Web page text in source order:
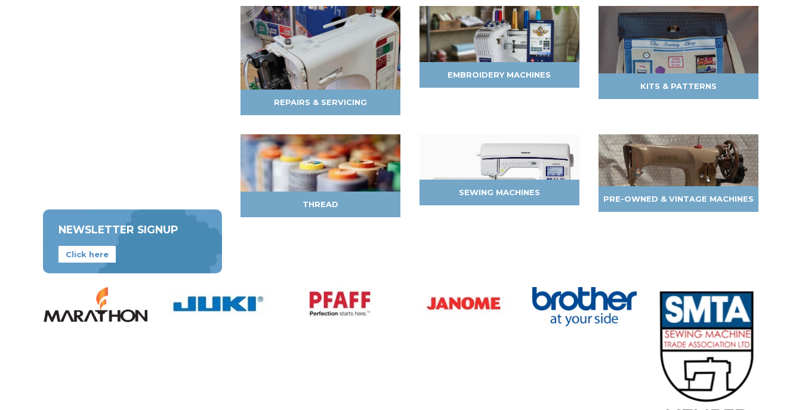
NEWSLETTER SIGNUP
Click here
REPAIRS & SERVICING
EMBROIDERY MACHINES
KITS & PATTERNS
THREAD
SEWING MACHINES
PRE-OWNED & VINTAGE MACHINES